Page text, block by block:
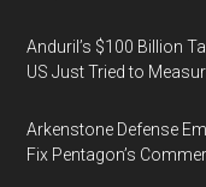
Anduril’s $100 Billion
US Just Tried to
Arkenstone Defense
Fix Pentagon’s